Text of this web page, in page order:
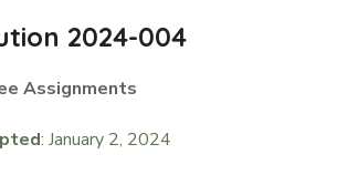
2024-004
Assignments
: January 2, 2024